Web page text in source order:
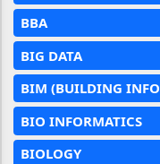
BBA
BIG DATA
BIM (BUILDING
BIO INFORMATICS
BIOLOGY